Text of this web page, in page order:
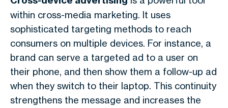
within cross-media marketing. It uses
sophisticated targeting methods to reach
consumers on multiple devices. For instance, a
brand can serve a targeted ad to a user on
their phone, and then show them a follow-up ad
when they switch to their laptop. This continuity
strengthens the message and increases the